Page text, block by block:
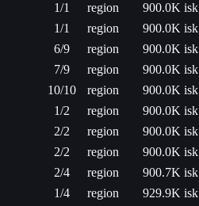
1/1 region
900.0K isk
1/1 region
900.0K isk
6/9 region
900.0K isk
7/9 region
900.0K isk
10/10 region
900.0K isk
1/2 region
900.0K isk
2/2 region
900.0K isk
2/2 region
900.0K isk
2/4 region
900.7K isk
1/4 region
929.9K isk